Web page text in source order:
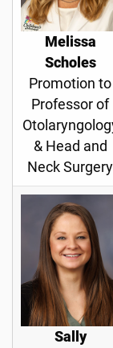
Melissa
Scholes
Promotion to
Professor of
& Head and
Neck Surgery
Sally